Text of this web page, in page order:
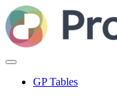
GP Tables